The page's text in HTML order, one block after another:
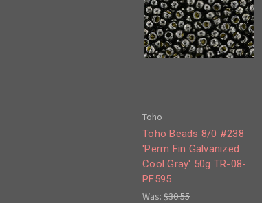
Toho
Toho Beads 8/0 #238
'Perm Fin Galvanized
Cool Gray' 50g TR-08-
PF595
Was: $30.55